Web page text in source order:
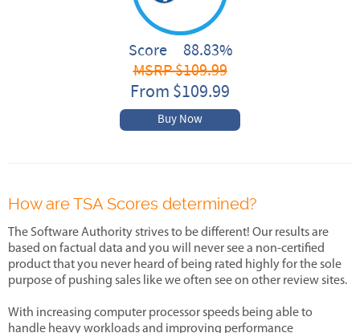
Score 88.83%
MSRP $109.99
From $109.99
Buy Now
How are TSA Scores determined?
The Software Authority strives to be different! Our results are
based on factual data and you will never see a non-certified
product that you never heard of being rated highly for the sole
purpose of pushing sales like we often see on other review sites.
With increasing computer processor speeds being able to
handle heavy workloads and improving performance